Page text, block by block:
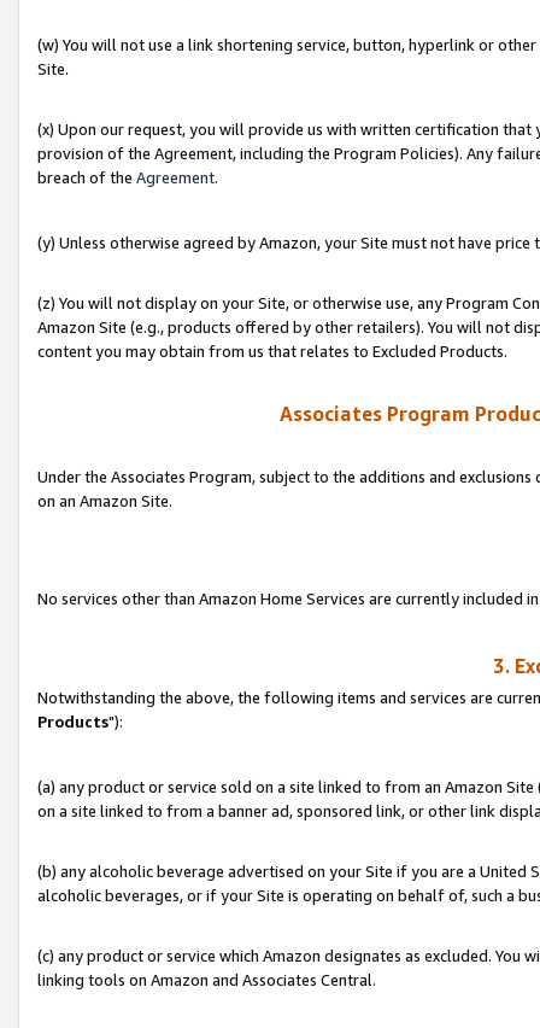
(w) You will not use a link shortening service, button, hyperlink or
Site.
(x) Upon our request, you will provide us with written certification
provision of the Agreement, including the Program Policies). Any
breach of the Agreement.
(y) Unless otherwise agreed by Amazon, your Site must not have
(z) You will not display on your Site, or otherwise use, any Program
Amazon Site (e.g., products offered by other retailers). You will not
content you may obtain from us that relates to Excluded Products.
Associates Program
Under the Associates Program, subject to the additions and
on an Amazon Site.
No services other than Amazon Home Services are currently included
3.
Notwithstanding the above, the following items and services are
Products"):
(a) any product or service sold on a site linked to from an Amazon
on a site linked to from a banner ad, sponsored link, or other link
(b) any alcoholic beverage advertised on your Site if you are a
alcoholic beverages, or if your Site is operating on behalf of, such a
(c) any product or service which Amazon designates as excluded. You
linking tools on Amazon and Associates Central.